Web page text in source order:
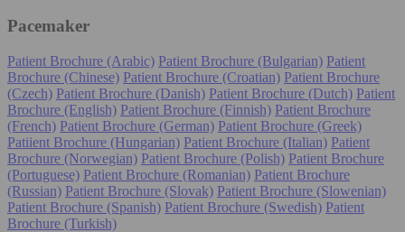
Pacemaker
Patient Brochure (Arabic) Patient Brochure (Bulgarian) Patient
Brochure (Chinese) Patient Brochure (Croatian) Patient Brochure
(Czech) Patient Brochure (Danish) Patient Brochure (Dutch) Patient
Brochure (English) Patient Brochure (Finnish) Patient Brochure
(French) Patient Brochure (German) Patient Brochure (Greek)
Patiient Brochure (Hungarian) Patient Brochure (Italian) Patient
Brochure (Norwegian) Patient Brochure (Polish) Patient Brochure
(Portuguese) Patient Brochure (Romanian) Patient Brochure
(Russian) Patient Brochure (Slovak) Patient Brochure (Slowenian)
Patient Brochure (Spanish) Patient Brochure (Swedish) Patient
Brochure (Turkish)